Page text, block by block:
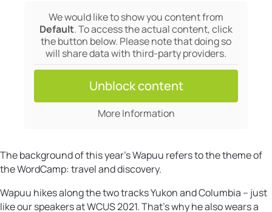
We would like to show you content from
Default. To access the actual content, click
the button below. Please note that doing so
will share data with third-party providers.
Unblock content
More Information
The background of this year’s Wapuu refers to the theme of
the WordCamp: travel and discovery.
Wapuu hikes along the two tracks Yukon and Columbia – just
like our speakers at WCUS 2021. That’s why he also wears a